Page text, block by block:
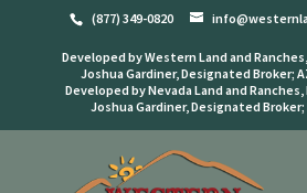
(877) 349-0820
Developed by Western Land and
Joshua Gardiner, Designated Broker;
Developed by Nevada Land and
Joshua Gardiner, Designated Broker;